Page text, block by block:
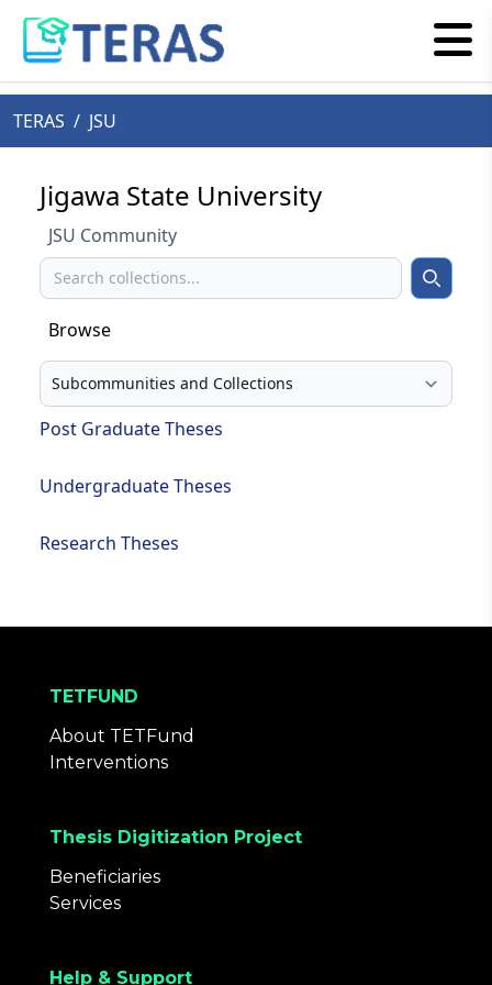
TERAS / JSU
Jigawa State University
JSU Community
Search Search
Browse
Select your browse type
Post Graduate Theses
Undergraduate Theses
Research Theses
TETFUND
About TETFund
Interventions
Thesis Digitization Project
Beneficiaries
Services
Help & Support